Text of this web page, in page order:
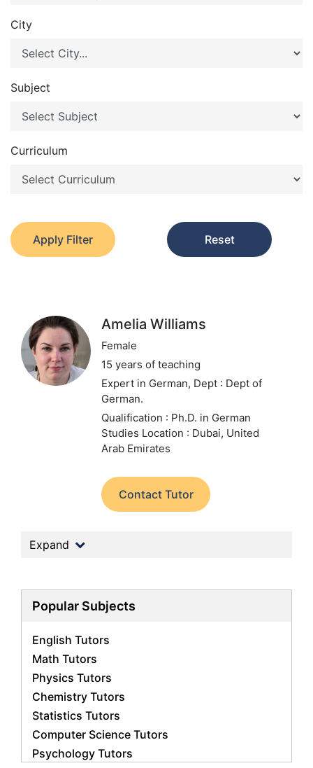
City
Subject
Curriculum
Apply Filter Reset
Amelia Williams
Female
15 years of teaching
Expert in German, Dept : Dept of
German.
Qualification : Ph.D. in German
Studies Location : Dubai, United
Arab Emirates
Contact Tutor
Expand
Popular Subjects
English Tutors
Math Tutors
Physics Tutors
Chemistry Tutors
Statistics Tutors
Computer Science Tutors
Psychology Tutors